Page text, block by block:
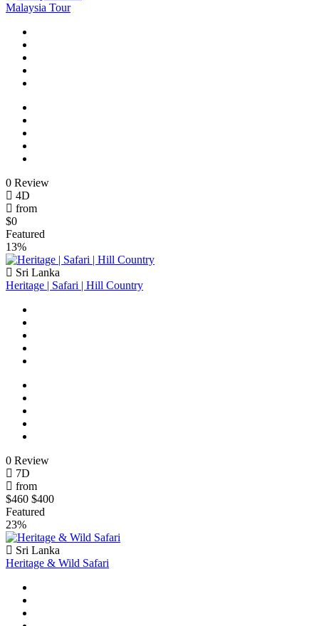
Malaysia Tour
0 Review
4D
from
$0
Featured
13%
Sri Lanka
Heritage | Safari | Hill Country
0 Review
7D
from
$460 $400
Featured
23%
Sri Lanka
Heritage & Wild Safari